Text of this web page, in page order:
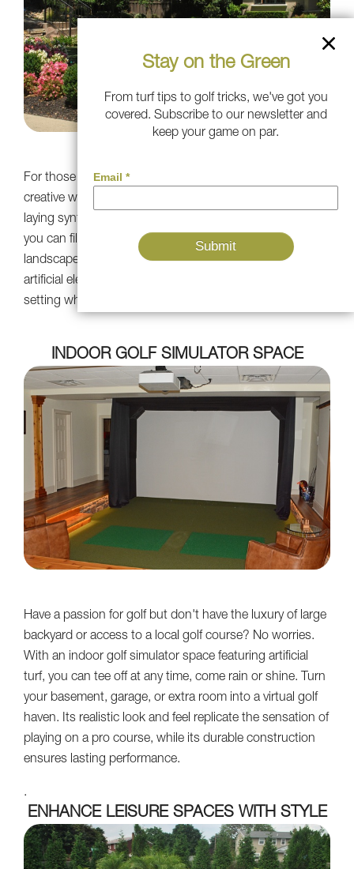
For those with green thumbs, artificial turf offers a
creative way to introduce greenery into small spaces. By
laying synthetic turf amidst natural bushes and plants,
you can fill in unfilled spaces and create cohesive, green
landscape. The result is a seamless fusion of natural and
artificial elements, elevating the beauty of your outdoor
setting while minimizing maintenance requirements.
INDOOR GOLF SIMULATOR SPACE
Have a passion for golf but don't have the luxury of large
backyard or access to a local golf course? No worries.
With an indoor golf simulator space featuring artificial
turf, you can tee off at any time, come rain or shine. Turn
your basement, garage, or extra room into a virtual golf
haven. Its realistic look and feel replicate the sensation of
playing on a pro course, while its durable construction
ensures lasting performance.
.
ENHANCE LEISURE SPACES WITH STYLE
Stay on the Green
From turf tips to golf tricks, we've got you
covered. Subscribe to our newsletter and
keep your game on par.